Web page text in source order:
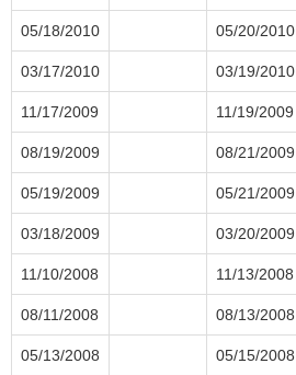
05/18/2010 05/20/2010
03/17/2010 03/19/2010
11/17/2009 11/19/2009
08/19/2009 08/21/2009
05/19/2009 05/21/2009
03/18/2009 03/20/2009
11/10/2008 11/13/2008
08/11/2008 08/13/2008
05/13/2008 05/15/2008